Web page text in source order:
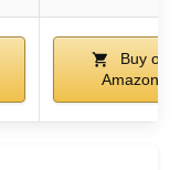
Buy on
Amazon